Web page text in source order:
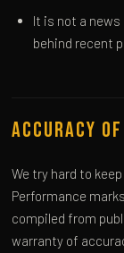
It is not a news
behind recent
Accuracy
We try hard to
Performance
compiled from
warranty of